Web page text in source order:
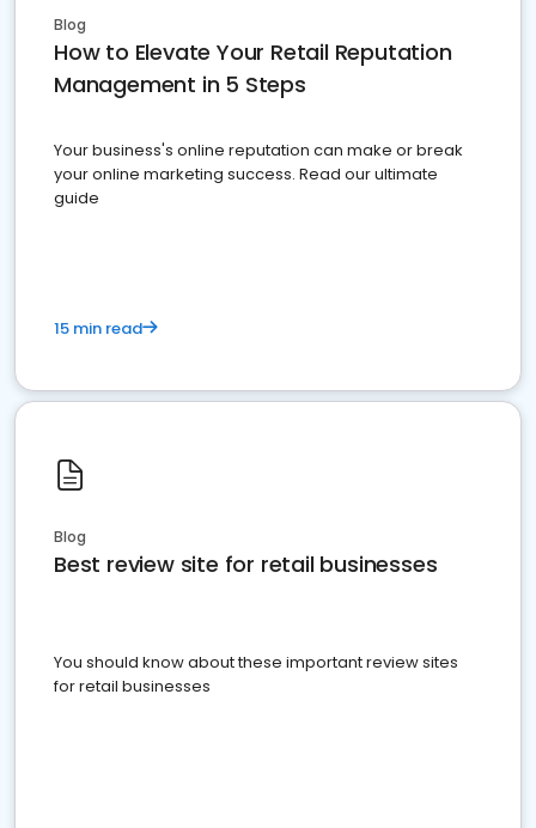
Blog
How to Elevate Your Retail Reputation
Management in 5 Steps
Your business's online reputation can make or break
your online marketing success. Read our ultimate
guide
15 min read
Blog
Best review site for retail businesses
You should know about these important review sites
for retail businesses